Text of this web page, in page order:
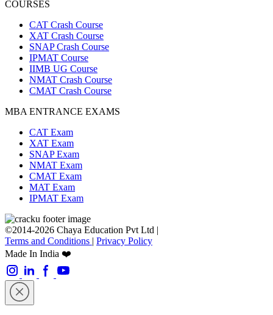
COURSES
CAT Crash Course
XAT Crash Course
SNAP Crash Course
IPMAT Course
IIMB UG Course
NMAT Crash Course
CMAT Crash Course
MBA ENTRANCE EXAMS
CAT Exam
XAT Exam
SNAP Exam
NMAT Exam
CMAT Exam
MAT Exam
IPMAT Exam
©2014-2026 Chaya Education Pvt Ltd |
Terms and Conditions | Privacy Policy
Made In India ❤️